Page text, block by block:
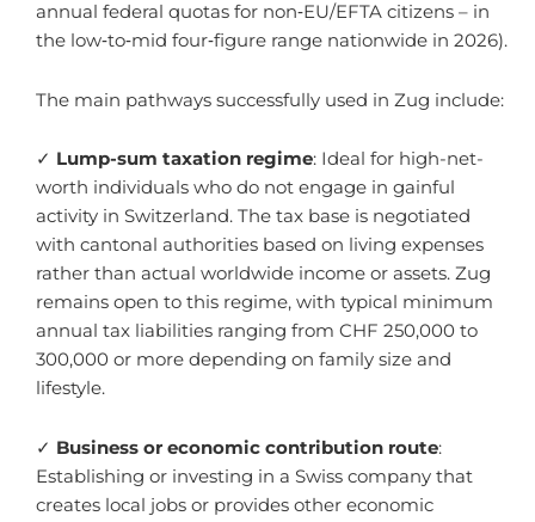
annual federal quotas for non‑EU/EFTA citizens – in
the low‑to‑mid four‑figure range nationwide in 2026).
The main pathways successfully used in Zug include:
✓ Lump-sum taxation regime: Ideal for high-net-
worth individuals who do not engage in gainful
activity in Switzerland. The tax base is negotiated
with cantonal authorities based on living expenses
rather than actual worldwide income or assets. Zug
remains open to this regime, with typical minimum
annual tax liabilities ranging from CHF 250,000 to
300,000 or more depending on family size and
lifestyle.
✓ Business or economic contribution route:
Establishing or investing in a Swiss company that
creates local jobs or provides other economic